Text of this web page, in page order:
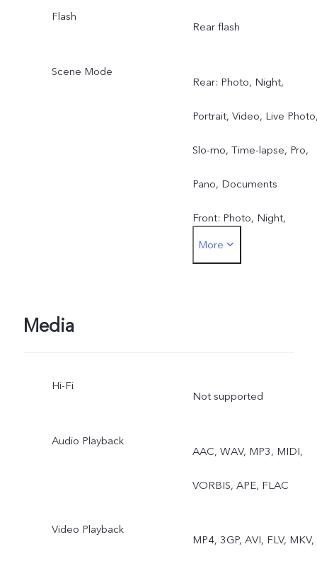
Flash
Rear flash
Scene Mode
Rear: Photo, Night,
Portrait, Video, Live
Slo-mo, Time-lapse, Pro,
Pano, Documents
Front: Photo, Night,
Portrait, Video, Live Photo
More
Media
Hi-Fi
Not supported
Audio Playback
AAC, WAV, MP3, MIDI,
VORBIS, APE, FLAC
Video Playback
MP4, 3GP, AVI, FLV, MKV,